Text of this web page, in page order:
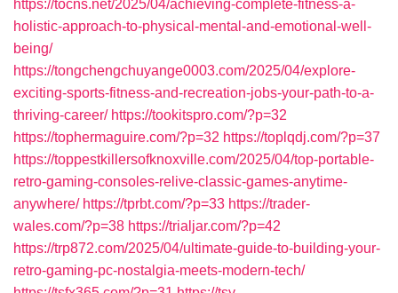
https://tocns.net/2025/04/achieving-complete-fitness-a-
holistic-approach-to-physical-mental-and-emotional-well-
being/
https://tongchengchuyange0003.com/2025/04/explore-
exciting-sports-fitness-and-recreation-jobs-your-path-to-a-
thriving-career/ https://tookitspro.com/?p=32
https://tophermaguire.com/?p=32 https://toplqdj.com/?p=37
https://toppestkillersofknoxville.com/2025/04/top-portable-
retro-gaming-consoles-relive-classic-games-anytime-
anywhere/ https://tprbt.com/?p=33 https://trader-
wales.com/?p=38 https://trialjar.com/?p=42
https://trp872.com/2025/04/ultimate-guide-to-building-your-
retro-gaming-pc-nostalgia-meets-modern-tech/